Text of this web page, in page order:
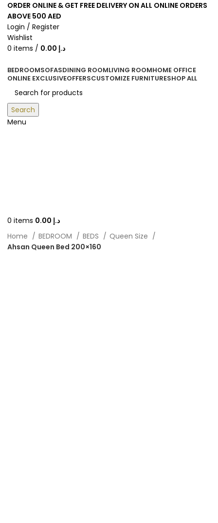
ORDER ONLINE & GET FREE DELIVERY ON ALL ONLINE ORDERS
ABOVE 500 AED
Login / Register
Wishlist
0 items / د.إ
BEDROOMSOFASDINING ROOMLIVING ROOMHOME OFFICE
ONLINE EXCLUSIVEOFFERSCUSTOMIZE FURNITURESHOP ALL
Search
Menu
0 items د.إ
Home
BEDROOM BEDS
Queen Size
Ahsan Queen Bed 200×160